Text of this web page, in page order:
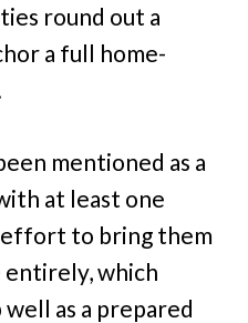
round out a
a full home-
mentioned as a
at least one
effort to bring them
which
as a prepared